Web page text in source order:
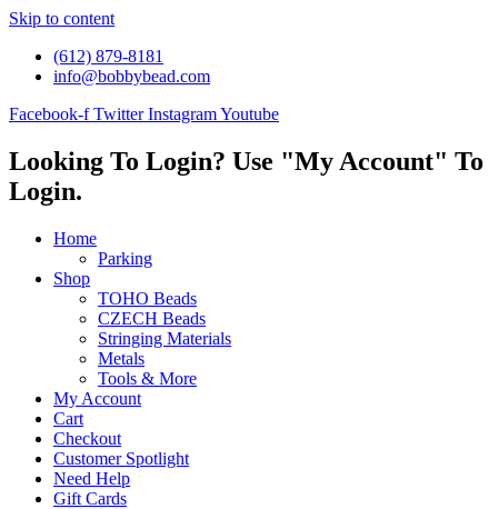
Skip to content
(612) 879-8181
info@bobbybead.com
Facebook-f Twitter InstagramYoutube
Looking To Login? Use "My Account" To
Login.
Home
Parking
Shop
TOHO Beads
CZECH Beads
Stringing Materials
Metals
Tools & More
My Account
Cart
Checkout
Customer Spotlight
Need Help
Gift Cards